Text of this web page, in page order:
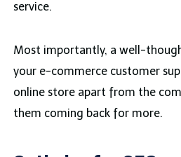
service.
Most importantly, a well-
your e-commerce customer
online store apart from the
them coming back for more.